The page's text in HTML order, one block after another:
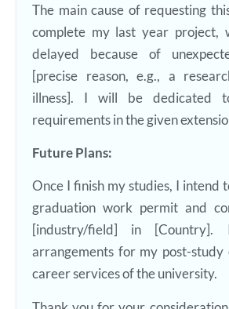
The main cause of requesting
complete my last year project,
delayed because of
[precise reason, e.g., a
illness]. I will be dedicated
requirements in the given
Future Plans:
Once I finish my studies, I intend
graduation work permit and
[industry/field] in
arrangements for my post-
career services of the university.